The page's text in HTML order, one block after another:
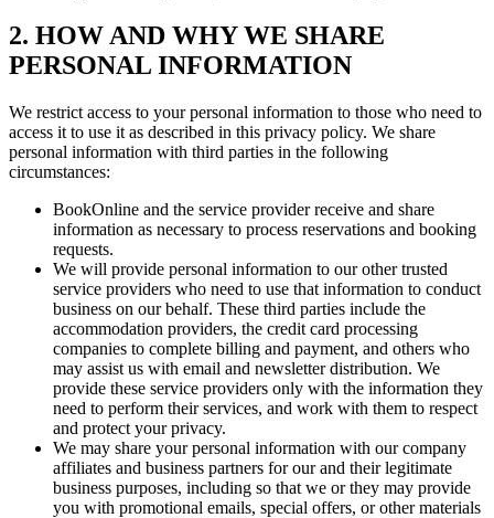
2. HOW AND WHY WE SHARE
PERSONAL INFORMATION
We restrict access to your personal information to those who need to
access it to use it as described in this privacy policy. We share
personal information with third parties in the following
circumstances:
BookOnline and the service provider receive and share
information as necessary to process reservations and booking
requests.
We will provide personal information to our other trusted
service providers who need to use that information to conduct
business on our behalf. These third parties include the
accommodation providers, the credit card processing
companies to complete billing and payment, and others who
may assist us with email and newsletter distribution. We
provide these service providers only with the information they
need to perform their services, and work with them to respect
and protect your privacy.
We may share your personal information with our company
affiliates and business partners for our and their legitimate
business purposes, including so that we or they may provide
you with promotional emails, special offers, or other materials